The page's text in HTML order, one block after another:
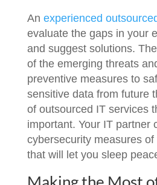
An experienced
evaluate the gaps in your
and suggest solutions.
of the emerging threats
preventive measures to
sensitive data from future
of outsourced IT services
important. Your IT partner
cybersecurity measures
that will let you sleep